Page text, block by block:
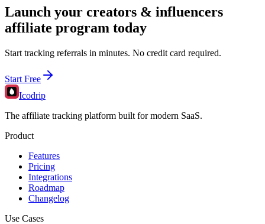
Launch your creators & influencers
affiliate program today
Start tracking referrals in minutes. No credit card required.
Start Free
Icodrip
The affiliate tracking platform built for modern SaaS.
Product
Features
Pricing
Integrations
Roadmap
Changelog
Use Cases